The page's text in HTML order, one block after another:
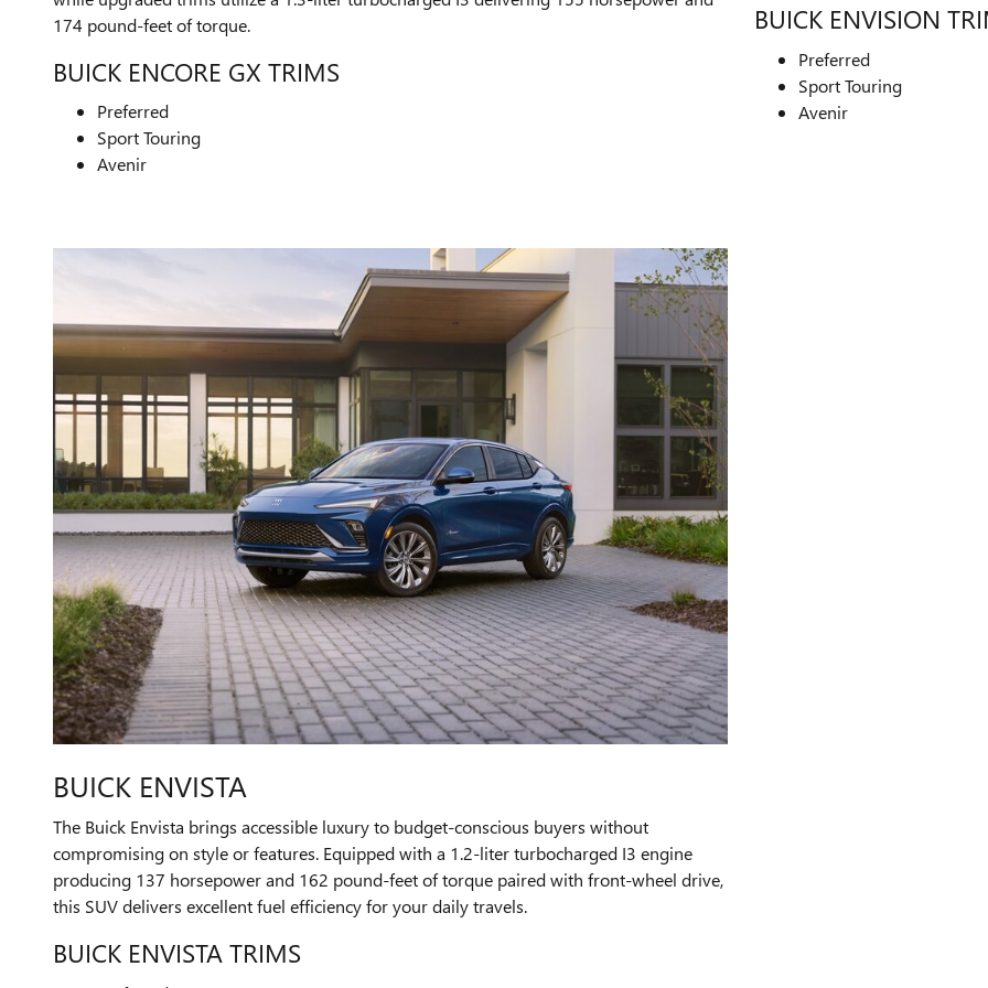
174 pound-feet of torque.
BUICK ENCORE GX TRIMS
Preferred
Sport Touring
Avenir
BUICK ENVISION
Preferred
Sport Touring
Avenir
BUICK ENVISTA
The Buick Envista brings accessible luxury to budget-conscious buyers without
compromising on style or features. Equipped with a 1.2-liter turbocharged I3 engine
producing 137 horsepower and 162 pound-feet of torque paired with front-wheel drive,
this SUV delivers excellent fuel efficiency for your daily travels.
BUICK ENVISTA TRIMS